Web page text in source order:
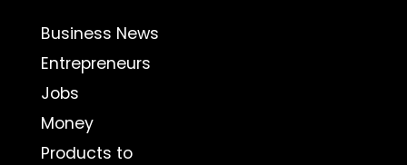
Business News
Entrepreneurs
Jobs
Money
Products to